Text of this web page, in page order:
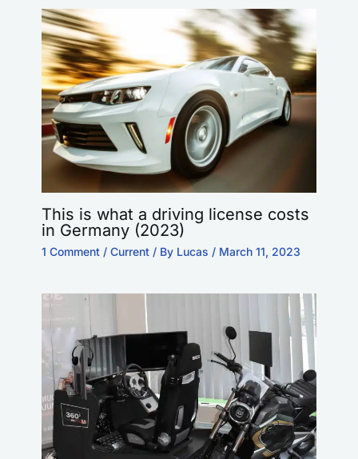
This is what a driving license costs
in Germany (2023)
1 Comment / Current/ By Lucas / March 11, 2023